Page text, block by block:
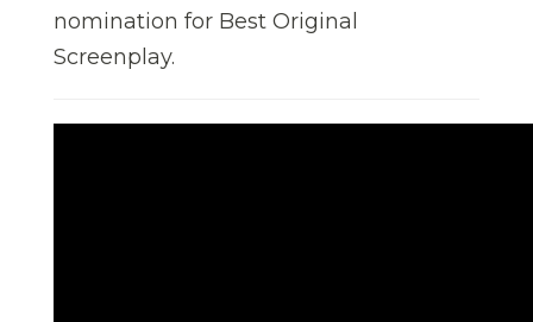
nomination for Best Original
Screenplay.